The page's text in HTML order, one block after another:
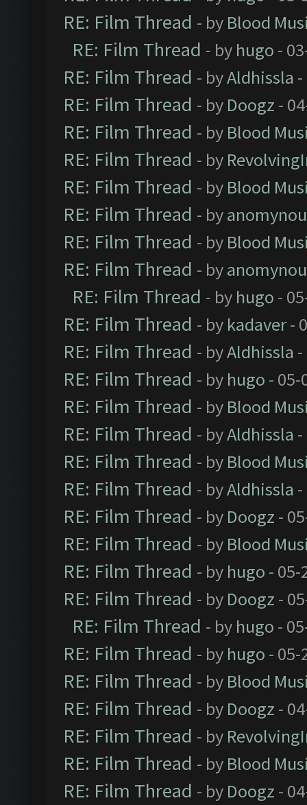
RE: Film Thread - by Blood
RE: Film Thread - by hugo -
RE: Film Thread - byAldhissla
RE: Film Thread - by Doogz -
RE: Film Thread - by Blood
RE: Film Thread - by
RE: Film Thread - by Blood
RE: Film Thread - by
RE: Film Thread - by Blood
RE: Film Thread - by
RE: Film Thread - by hugo -
RE: Film Thread - by kadaver-
RE: Film Thread - byAldhissla
RE: Film Thread - by hugo - 05-
RE: Film Thread - by Blood
RE: Film Thread - byAldhissla
RE: Film Thread - by Blood
RE: Film Thread - byAldhissla
RE: Film Thread - by Doogz -
RE: Film Thread - by Blood
RE: Film Thread - by hugo - 05-
RE: Film Thread - by Doogz -
RE: Film Thread - by hugo -
RE: Film Thread - by hugo - 05-
RE: Film Thread - by Blood
RE: Film Thread - by Doogz -
RE: Film Thread - by
RE: Film Thread - by Blood
RE: Film Thread - by Doogz -